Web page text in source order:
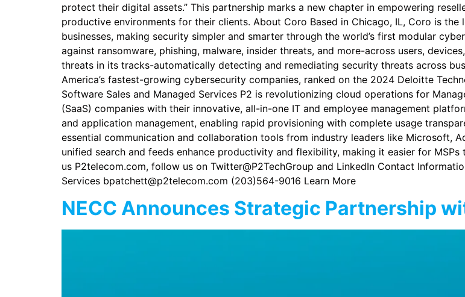
protect their digital assets.” This partnership marks a new chapter in empowering
productive environments for their clients. About Coro Based in Chicago, IL, Coro is
businesses, making security simpler and smarter through the world’s first modular
against ransomware, phishing, malware, insider threats, and more-across users,
threats in its tracks-automatically detecting and remediating security threats across
America’s fastest-growing cybersecurity companies, ranked on the 2024 Deloitte
Software Sales and Managed Services P2 is revolutionizing cloud operations for
(SaaS) companies with their innovative, all-in-one IT and employee management
and application management, enabling rapid provisioning with complete usage
essential communication and collaboration tools from industry leaders like Microsoft,
unified search and feeds enhance productivity and flexibility, making it easier for
us P2telecom.com, follow us on Twitter@P2TechGroup and LinkedIn Contact
Services bpatchett@p2telecom.com (203)564-9016 Learn More
NECC Announces Strategic Partnership